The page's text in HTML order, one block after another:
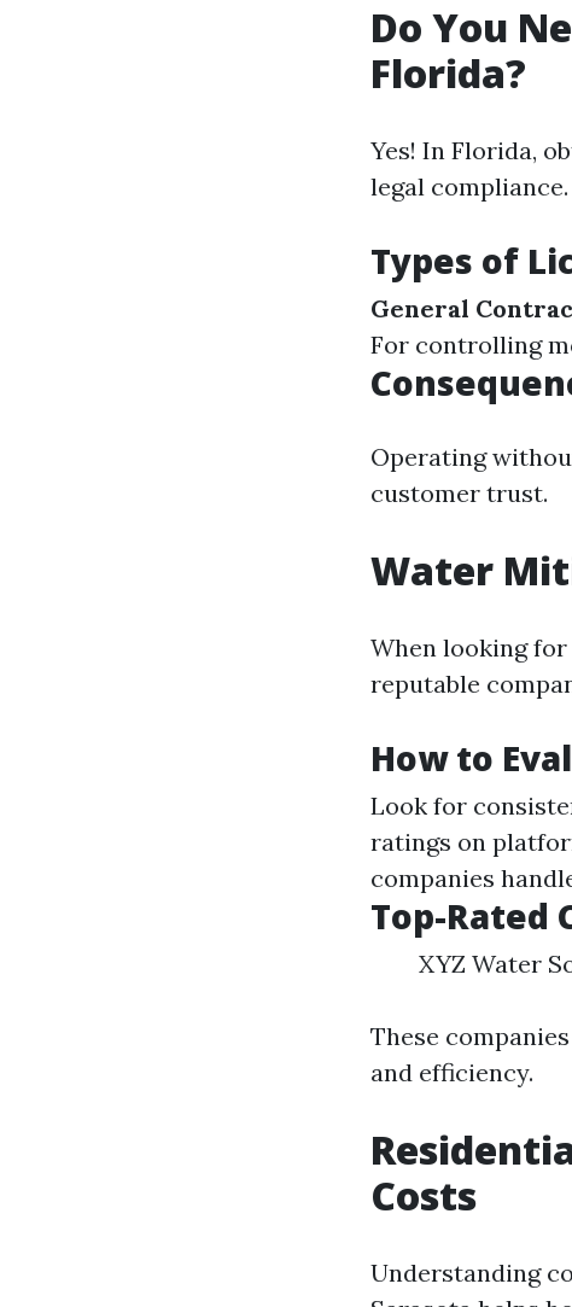
Do You
Florida?
Yes! In Florida,
legal compliance.
Types of
General
For controlling
Operating
customer trust.
Water
When looking
reputable
How to
Look for
ratings on
companies
Top-Rated
XYZ Water
These
and efficiency.
Costs
Understanding